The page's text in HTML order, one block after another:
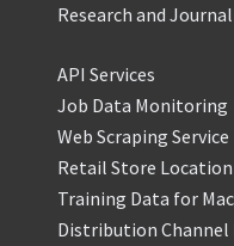
Research and
API Services
Job Data Monitoring
Web Scraping Service
Retail Store
Training Data for
Distribution